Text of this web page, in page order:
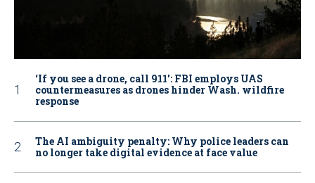
‘If you see a drone, call 911': FBI employs UAS
countermeasures as drones hinder Wash. wildfire
response
The AI ambiguity penalty: Why police leaders can
no longer take digital evidence at face value